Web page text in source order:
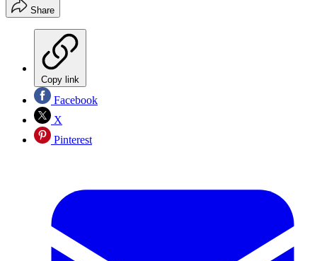
Share
Copy link
Facebook
X
Pinterest